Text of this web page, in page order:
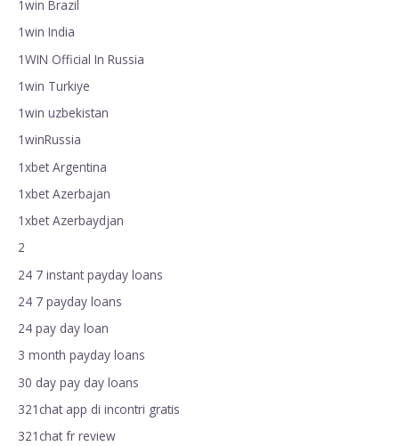
1win Brazil
1win India
1WIN Official In Russia
1win Turkiye
1win uzbekistan
1winRussia
1xbet Argentina
1xbet Azerbajan
1xbet Azerbaydjan
2
24 7 instant payday loans
24 7 payday loans
24 pay day loan
3 month payday loans
30 day pay day loans
321chat app di incontri gratis
321chat fr review